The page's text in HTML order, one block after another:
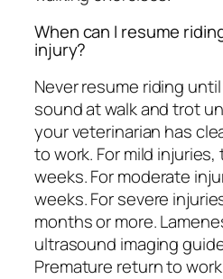
When can I resume
injury?
Never resume riding
sound at walk and trot
your veterinarian has
to work. For mild
weeks. For moderate
weeks. For severe
months or more.
ultrasound imaging
Premature return to